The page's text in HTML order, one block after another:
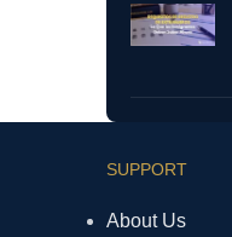
SUPPORT
About Us